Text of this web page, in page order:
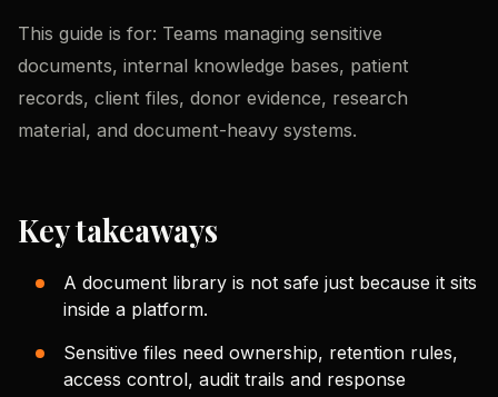
This guide is for: Teams managing sensitive
documents, internal knowledge bases, patient
records, client files, donor evidence, research
material, and document-heavy systems.
Key takeaways
A document library is not safe just because it sits
inside a platform.
Sensitive files need ownership, retention rules,
access control, audit trails and response